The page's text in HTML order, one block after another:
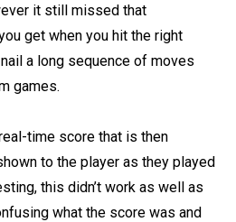
it still missed that
get when you hit the right
a long sequence of moves
games.
time score that is then
to the player as they played
this didn’t work as well as
what the score was and